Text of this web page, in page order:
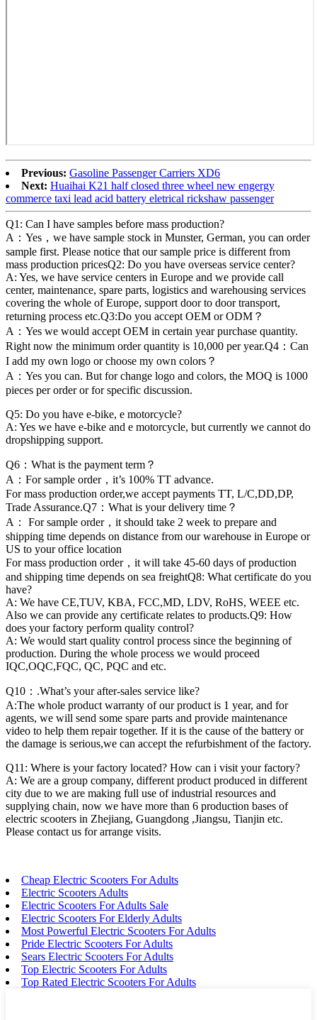
Previous: Gasoline Passenger Carriers XD6
Next: Huaihai K21 half closed three wheel new engergy
commerce taxi lead acid battery eletrical rickshaw passenger
Q1: Can I have samples before mass production?
A：Yes，we have sample stock in Munster, German, you can order
sample first. Please notice that our sample price is different from
mass production pricesQ2: Do you have overseas service center?
A: Yes, we have service centers in Europe and we provide call
center, maintenance, spare parts, logistics and warehousing services
covering the whole of Europe, support door to door transport,
returning process etc.Q3:Do you accept OEM or ODM？
A：Yes we would accept OEM in certain year purchase quantity.
Right now the minimum order quantity is 10,000 per year.Q4：Can
I add my own logo or choose my own colors？
A：Yes you can. But for change logo and colors, the MOQ is 1000
pieces per order or for specific discussion.
Q5: Do you have e-bike, e motorcycle?
A: Yes we have e-bike and e motorcycle, but currently we cannot do
dropshipping support.
Q6：What is the payment term？
A：For sample order，it’s 100% TT advance.
For mass production order,we accept payments TT, L/C,DD,DP,
Trade Assurance.Q7：What is your delivery time？
A： For sample order，it should take 2 week to prepare and
shipping time depends on distance from our warehouse in Europe or
US to your office location
For mass production order，it will take 45-60 days of production
and shipping time depends on sea freightQ8: What certificate do you
have?
A: We have CE,TUV, KBA, FCC,MD, LDV, RoHS, WEEE etc.
Also we can provide any certificate relates to products.Q9: How
does your factory perform quality control?
A: We would start quality control process since the beginning of
production. During the whole process we would proceed
IQC,OQC,FQC, QC, PQC and etc.
Q10：.What’s your after-sales service like?
A:The whole product warranty of our product is 1 year, and for
agents, we will send some spare parts and provide maintenance
video to help them repair together. If it is the cause of the battery or
the damage is serious,we can accept the refurbishment of the factory.
Q11: Where is your factory located? How can i visit your factory?
A: We are a group company, different product produced in different
city due to we are making full use of industrial resources and
supplying chain, now we have more than 6 production bases of
electric scooters in Zhejiang, Guangdong ,Jiangsu, Tianjin etc.
Please contact us for arrange visits.
Cheap Electric Scooters For Adults
Electric Scooters Adults
Electric Scooters For Adults Sale
Electric Scooters For Elderly Adults
Most Powerful Electric Scooters For Adults
Pride Electric Scooters For Adults
Sears Electric Scooters For Adults
Top Electric Scooters For Adults
Top Rated Electric Scooters For Adults